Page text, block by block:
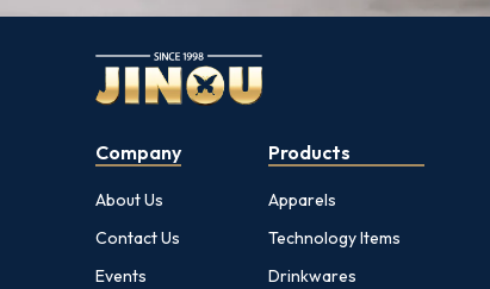
Company
About Us
Contact Us
Events
Products
Apparels
Technology Items
Drinkwares